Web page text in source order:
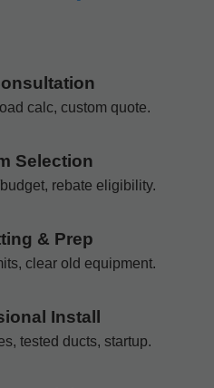
calc, custom quote.
Selection
rebate eligibility.
& Prep
clear old equipment.
Install
tested ducts, startup.